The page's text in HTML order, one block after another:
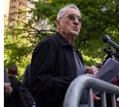
Contributing editor John Eggerton
on media regulation, legislation and
including covering the FCC, FTC,
associations, and the federal courts.
NewsandBroadcasting + Cable, his
World,TV Technology,TV Fax,This
Electronics
and the